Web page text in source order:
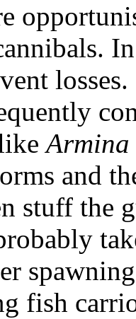
like
and
stuff the
fish